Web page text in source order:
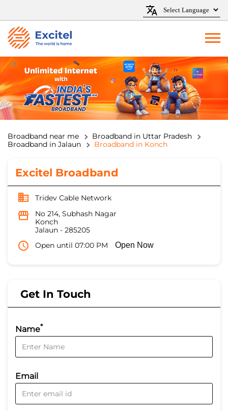
Broadband near me
Broadband in Uttar Pradesh
Broadband in Jalaun
Broadband in Konch
Excitel Broadband
Tridev Cable Network
No 214, Subhash Nagar
Konch
Jalaun - 285205
Open until 07:00 PM
Open Now
Get In Touch
Name*
Email